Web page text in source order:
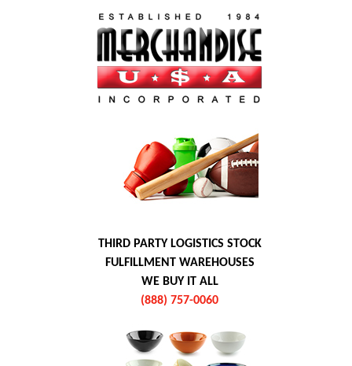
THIRD PARTY LOGISTICS STOCK
FULFILLMENT WAREHOUSES
WE BUY IT ALL
(888) 757-0060